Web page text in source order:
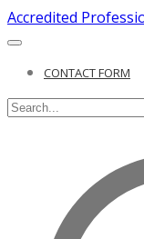
Accredited
CONTACT FORM